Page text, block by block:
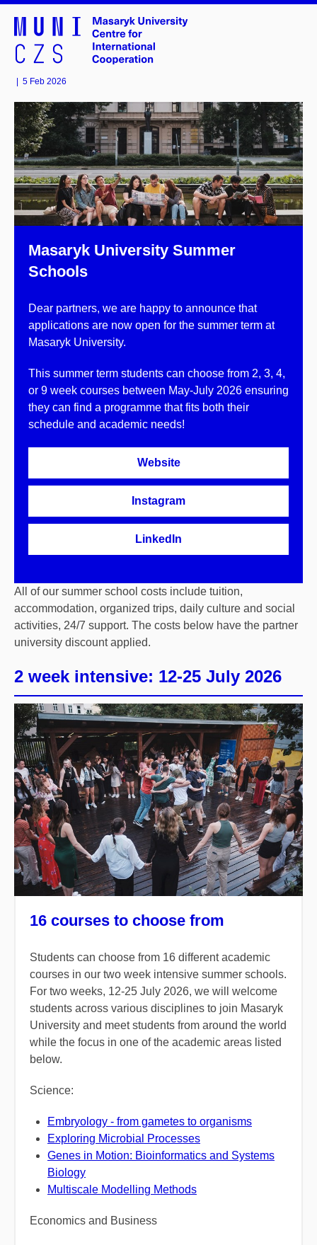
5 Feb 2026
Masaryk University Summer
Schools
Dear partners, we are happy to announce that
applications are now open for the summer term at
Masaryk University.
This summer term students can choose from 2, 3, 4,
or 9 week courses between May-July 2026 ensuring
they can find a programme that fits both their
schedule and academic needs!
Website
Instagram
LinkedIn
All of our summer school costs include tuition,
accommodation, organized trips, daily culture and social
activities, 24/7 support. The costs below have the partner
university discount applied.
2 week intensive: 12-25 July 2026
16 courses to choose from
Students can choose from 16 different academic
courses in our two week intensive summer schools.
For two weeks, 12-25 July 2026, we will welcome
students across various disciplines to join Masaryk
University and meet students from around the world
while the focus in one of the academic areas listed
below.
Science:
Embryology - from gametes to organisms
Exploring Microbial Processes
Genes in Motion: Bioinformatics and Systems
Biology
Multiscale Modelling Methods
Economics and Business